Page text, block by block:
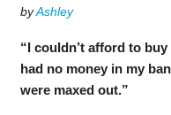
byAshley
“I couldn’t afford to
had no money in my
were maxed out.”